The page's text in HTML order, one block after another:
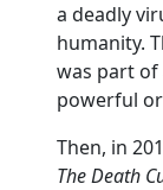
a deadly
humanity.
was part of
powerful
Then, in
The Death